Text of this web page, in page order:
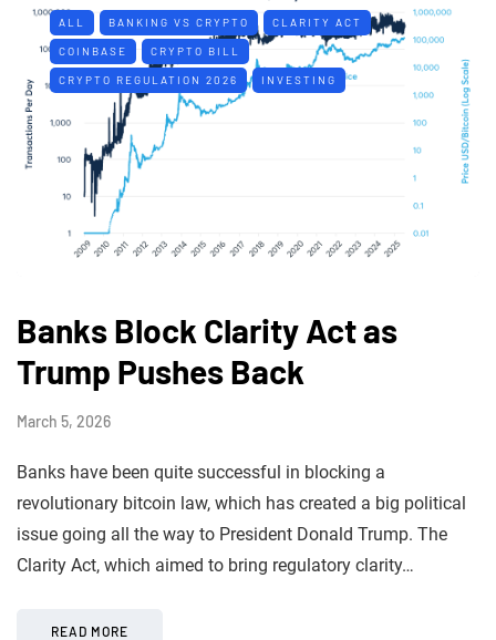
ALL BANKING VS CRYPTO CLARITY ACT
COINBASE CRYPTO BILL
CRYPTO REGULATION 2026 INVESTING
Banks Block Clarity Act as
Trump Pushes Back
March 5, 2026
Banks have been quite successful in blocking a
revolutionary bitcoin law, which has created a big political
issue going all the way to President Donald Trump. The
Clarity Act, which aimed to bring regulatory clarity…
READ MORE